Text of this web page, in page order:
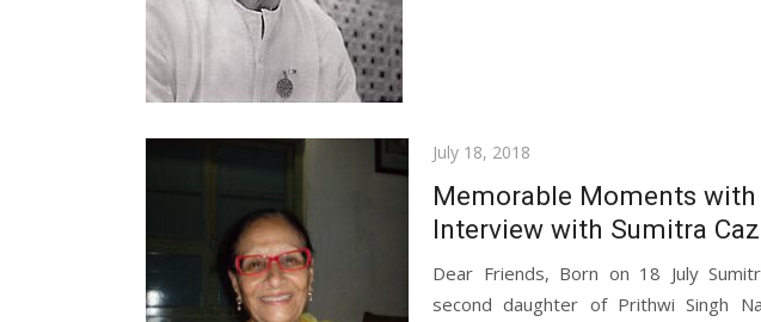
Posted
July 18, 2018
Memorable Moments
Interview with Sumitra
Dear Friends, Born on 18 July
second daughter of Prithwi Singh